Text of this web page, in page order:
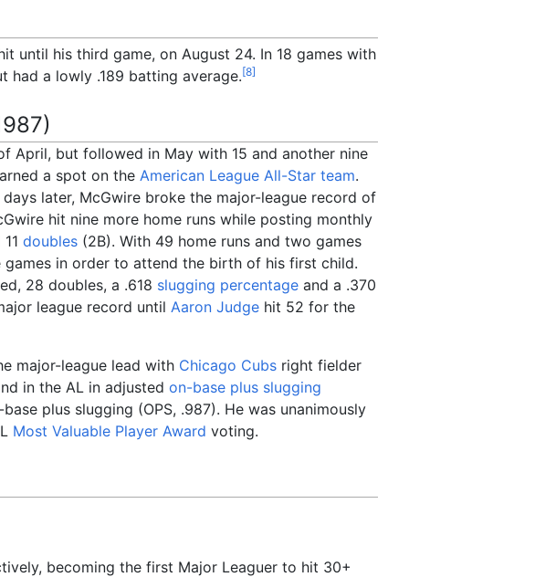
until his third game, on August 24. In 18 games with
had a lowly .189 batting average.[8]
April, but followed in May with 15 and another nine
a spot on the American League All-Star team.
days later, McGwire broke the major-league record of
hit nine more home runs while posting monthly
doubles (2B). With 49 home runs and two games
games in order to attend the birth of his first child.
28 doubles, a .618 slugging percentage and a .370
league record until Aaron Judge hit 52 for the
major-league lead with Chicago Cubs right fielder
in the AL in adjusted on-base plus slugging
plus slugging (OPS, .987). He was unanimously
Most Valuable Player Award voting.
becoming the first Major Leaguer to hit 30+